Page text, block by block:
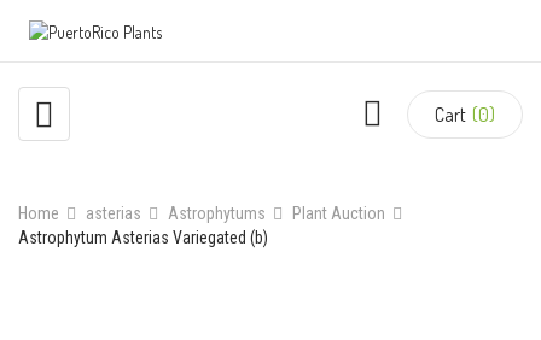
Cart (0)
Home asterias Astrophytums
Plant Auction
Astrophytum Asterias Variegated (b)